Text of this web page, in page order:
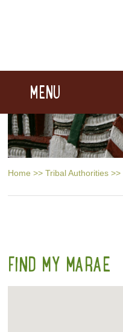
MENU
Home >> Tribal Authorities >>
FIND MY MARAE